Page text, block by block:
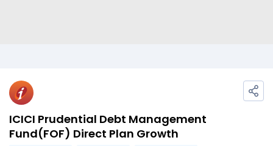
ICICI Prudential Debt Management
Fund(FOF) Direct Plan Growth